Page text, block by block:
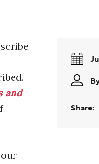
and
By
Share: